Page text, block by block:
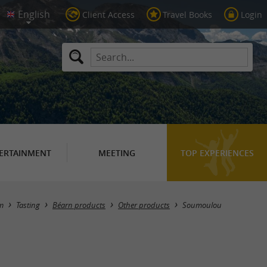
Client Access Travel Books Login
MEETING TOP EXPERIENCES
Masquer la carte
Tasting Béarn products Other products Soumoulou